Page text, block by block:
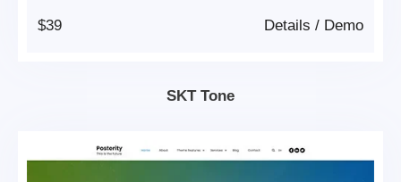
$39 Demo
/
Details
SKT Tone